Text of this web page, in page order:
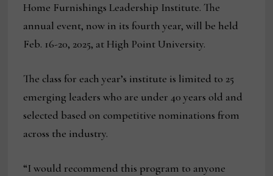
Home Furnishings Leadership Institute. The
annual event, now in its fourth year, will be held
Feb. 16-20, 2025, at High Point University.
The class for each year’s institute is limited to 25
emerging leaders who are under 40 years old and
selected based on competitive nominations from
across the industry.
“I would recommend this program to anyone